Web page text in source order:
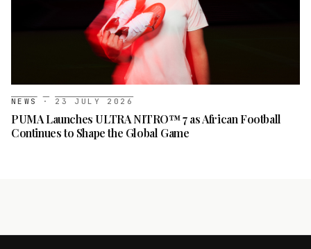
NEWS · 23 JULY 2026
PUMA Launches ULTRA NITRO™ 7 as African Football
Continues to Shape the Global Game